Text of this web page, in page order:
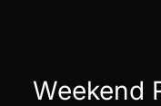
Weekend